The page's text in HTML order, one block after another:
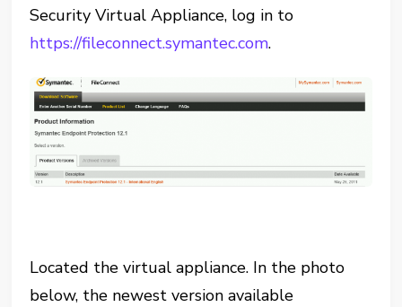
Security Virtual Appliance, log in to
https://fileconnect.symantec.com.
Located the virtual appliance. In the photo
below, the newest version available